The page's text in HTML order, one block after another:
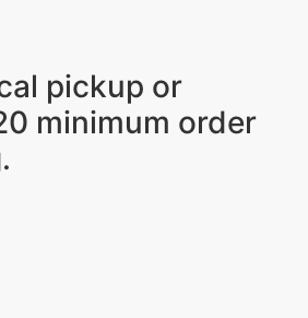
pickup or
minimum order